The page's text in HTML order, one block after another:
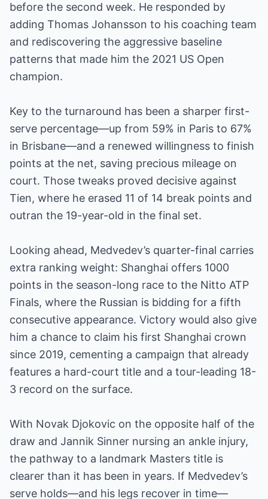
before the second week. He responded by
adding Thomas Johansson to his coaching team
and rediscovering the aggressive baseline
patterns that made him the 2021 US Open
champion.
Key to the turnaround has been a sharper first-
serve percentage—up from 59% in Paris to 67%
in Brisbane—and a renewed willingness to finish
points at the net, saving precious mileage on
court. Those tweaks proved decisive against
Tien, where he erased 11 of 14 break points and
outran the 19-year-old in the final set.
Looking ahead, Medvedev’s quarter-final carries
extra ranking weight: Shanghai offers 1000
points in the season-long race to the Nitto ATP
Finals, where the Russian is bidding for a fifth
consecutive appearance. Victory would also give
him a chance to claim his first Shanghai crown
since 2019, cementing a campaign that already
features a hard-court title and a tour-leading 18-
3 record on the surface.
With Novak Djokovic on the opposite half of the
draw and Jannik Sinner nursing an ankle injury,
the pathway to a landmark Masters title is
clearer than it has been in years. If Medvedev’s
serve holds—and his legs recover in time—